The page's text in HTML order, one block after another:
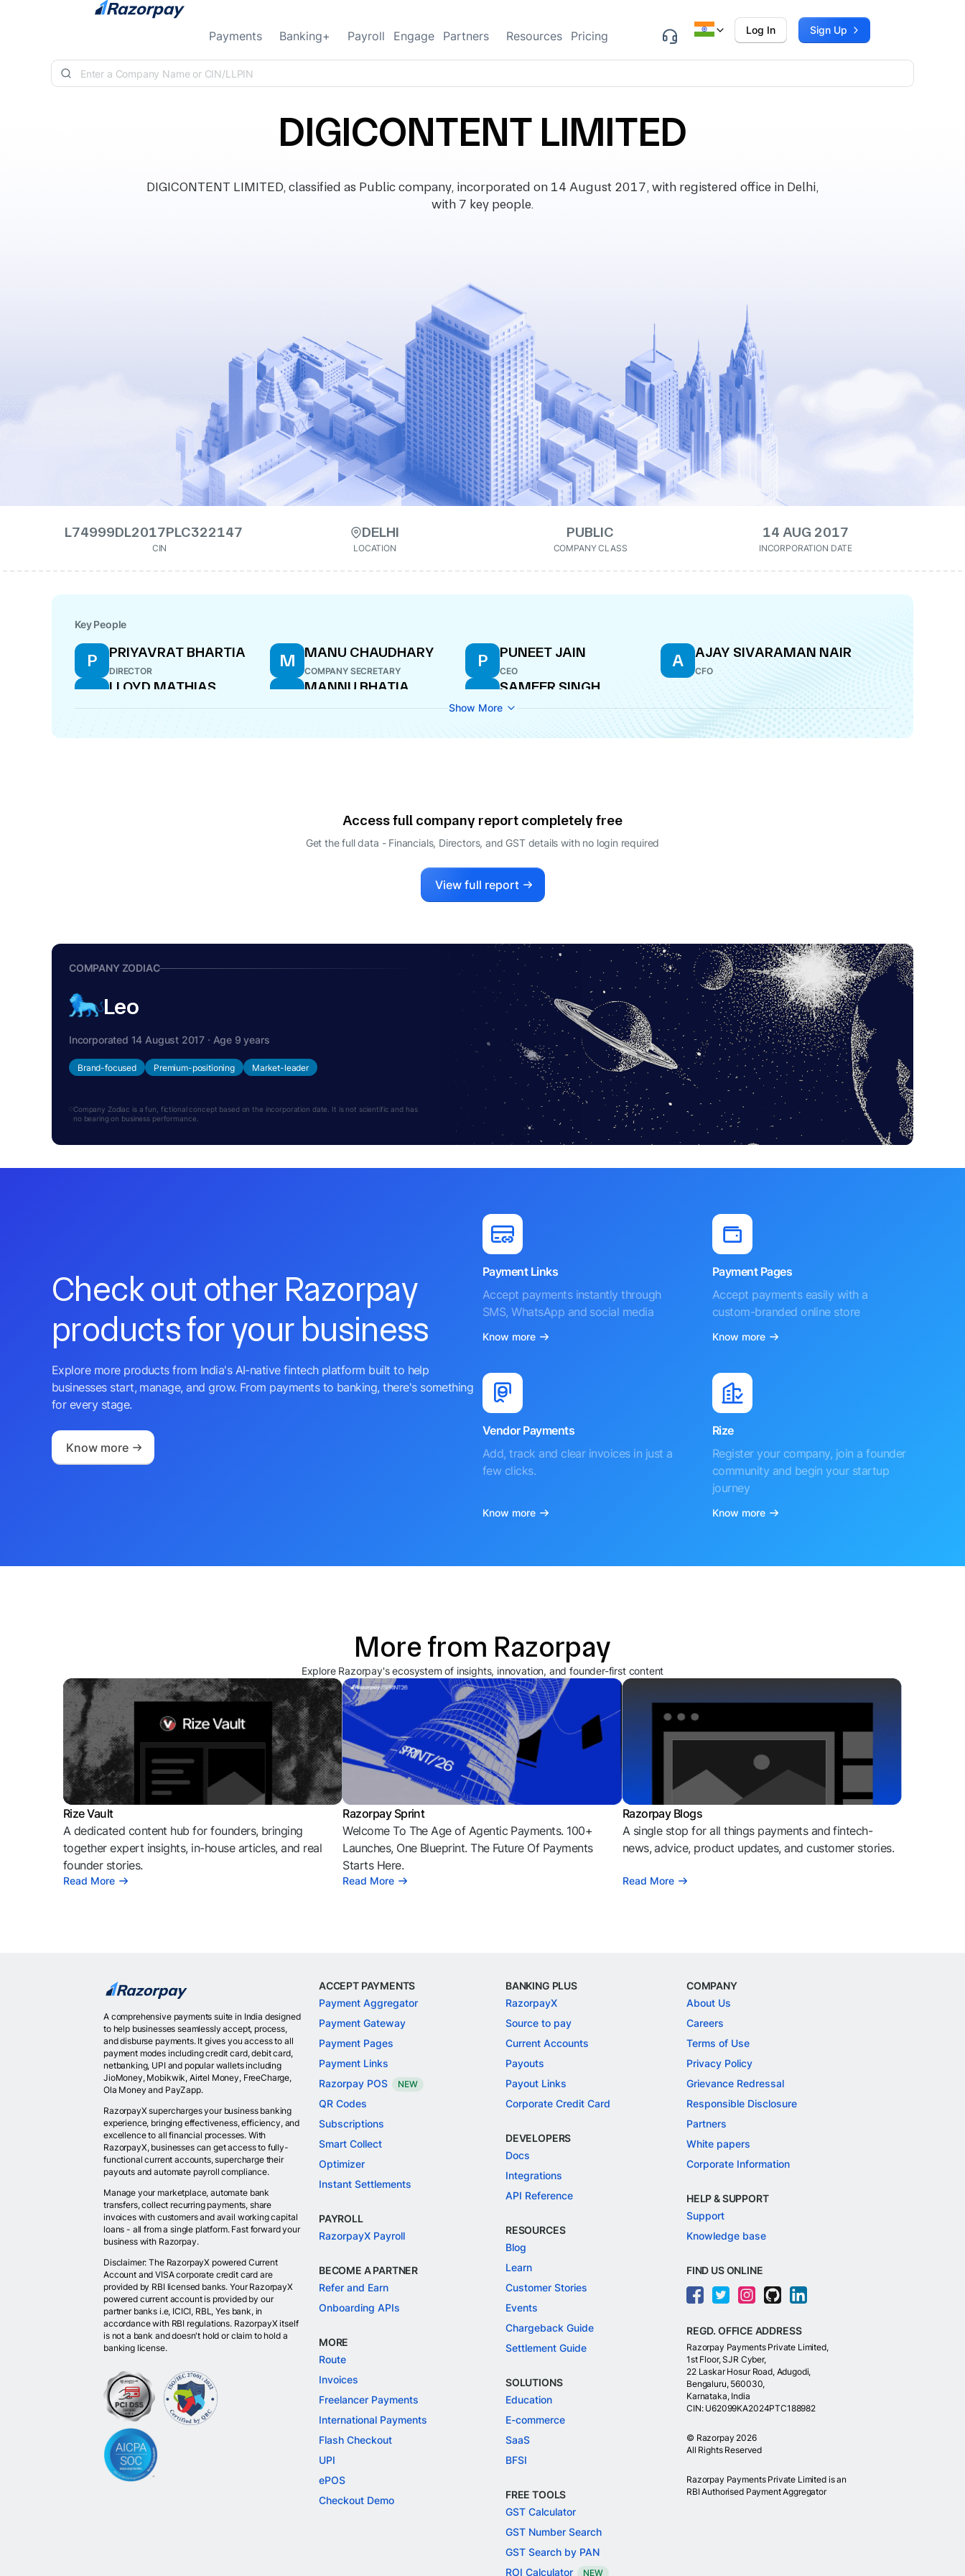
Skip to content
Payments Banking+ Payroll Engage Partners Resources Pricing Log In Sign Up
DIGICONTENT LIMITED
DIGICONTENT LIMITED, classified as Public company, incorporated on 14 August 2017, with registered office in Delhi,
with 7 key people.
L74999DL2017PLC322147
CIN
DELHI
LOCATION
PUBLIC
COMPANY CLASS
14 AUG 2017
INCORPORATION DATE
Key People
P PRIYAVRAT BHARTIA
DIRECTOR
M MANU CHAUDHARY
COMPANY SECRETARY
P PUNEET JAIN
CEO
A AJAY SIVARAMAN NAIR
CFO
L LLOYD MATHIAS
DIRECTOR
M MANNU BHATIA S SAMEER SINGH
DIRECTOR
Show More
Access full company report completely free
Get the full data - Financials, Directors, and GST details with no login required
View full report
COMPANY ZODIAC
Leo
Incorporated 14 August 2017 · Age 9 years
Brand-focused Premium-positioning Market-leader
Company Zodiac is a fun, fictional concept based on the incorporation date. It is not scientific and has
no bearing on business performance.
Check out other Razorpay
products for your business
Explore more products from India's AI-native fintech platform built to help
businesses start, manage, and grow. From payments to banking, there's something
for every stage.
Know more
Payment Links
Accept payments instantly through
SMS, WhatsApp and social media
Know more
Payment Pages
Accept payments easily with a
custom-branded online store
Know more
Vendor Payments
Add, track and clear invoices in just a
few clicks.
Know more
Rize
Register your company, join a founder
community and begin your startup
journey
Know more
More from Razorpay
Explore Razorpay's ecosystem of insights, innovation, and founder-first content
Rize Vault
A dedicated content hub for founders, bringing
together expert insights, in-house articles, and real
founder stories.
Read More
Razorpay Sprint
Welcome To The Age of Agentic Payments. 100+
Launches, One Blueprint. The Future Of Payments
Starts Here.
Read More
Razorpay Blogs
A single stop for all things payments and fintech-
news, advice, product updates, and customer stories.
Read More
A comprehensive payments suite in India designed
to help businesses seamlessly accept, process,
and disburse payments. It gives you access to all
payment modes including credit card, debit card,
netbanking, UPI and popular wallets including
JioMoney, Mobikwik, Airtel Money, FreeCharge,
Ola Money and PayZapp.
RazorpayX supercharges your business banking
experience, bringing effectiveness, efficiency, and
excellence to all financial processes. With
RazorpayX, businesses can get access to fully-
functional current accounts, supercharge their
payouts and automate payroll compliance.
Manage your marketplace, automate bank
transfers, collect recurring payments, share
invoices with customers and avail working capital
loans - all from a single platform. Fast forward your
business with Razorpay.
Disclaimer: The RazorpayX powered Current
Account and VISA corporate credit card are
provided by RBI licensed banks. Your RazorpayX
powered current account is provided by our
partner banks i.e, ICICI, RBL, Yes bank, in
accordance with RBI regulations. RazorpayX itself
is not a bank and doesn't hold or claim to hold a
banking license.
ACCEPT PAYMENTS
Payment Aggregator
Payment Gateway
Payment Pages
Payment Links
Razorpay POS
NEW
QR Codes
Subscriptions
Smart Collect
Optimizer
Instant Settlements
PAYROLL
RazorpayX Payroll
BECOME A PARTNER
Refer and Earn
Onboarding APIs
MORE
Route
Invoices
Freelancer Payments
International Payments
Flash Checkout
UPI
ePOS
Checkout Demo
BANKING PLUS
RazorpayX
Source to pay
Current Accounts
Payouts
Payout Links
Corporate Credit Card
DEVELOPERS
Docs
Integrations
API Reference
RESOURCES
Blog
Learn
Customer Stories
Events
Chargeback Guide
Settlement Guide
SOLUTIONS
Education
E-commerce
SaaS
BFSI
FREE TOOLS
GST Calculator
GST Number Search
GST Search by PAN
ROI Calculator
NEW
COMPANY
About Us
Careers
Terms of Use
Privacy Policy
Grievance Redressal
Responsible Disclosure
Partners
White papers
Corporate Information
HELP & SUPPORT
Support
Knowledge base
FIND US ONLINE
REGD. OFFICE ADDRESS
Razorpay Payments Private Limited,
1st Floor, SJR Cyber,
22 Laskar Hosur Road, Adugodi,
Bengaluru, 560030,
Karnataka, India
CIN: U62099KA2024PTC188982
© Razorpay 2026
All Rights Reserved
Razorpay Payments Private Limited is an
RBI Authorised Payment Aggregator